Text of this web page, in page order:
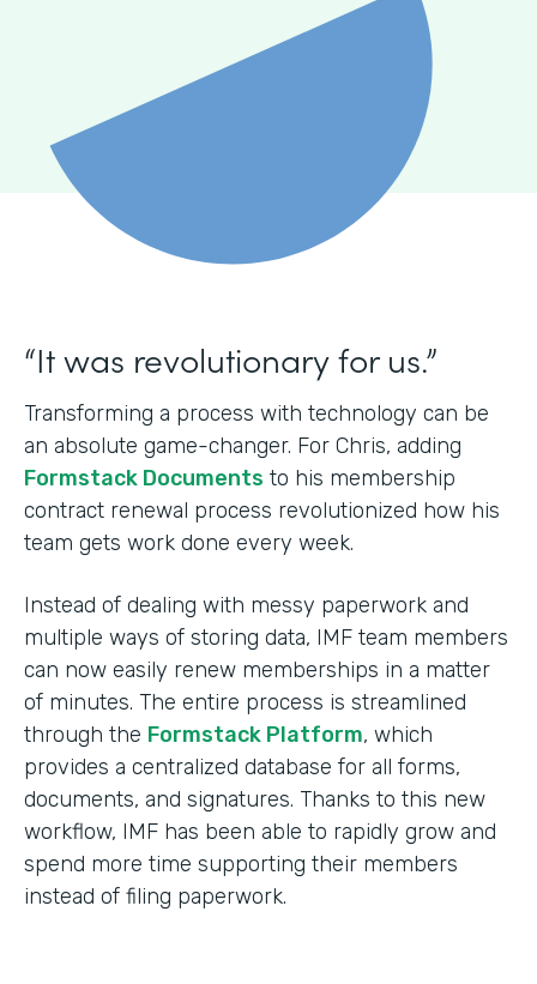
“It was revolutionary for us.”
Transforming a process with technology can be
an absolute game-changer. For Chris, adding
Formstack Documents to his membership
contract renewal process revolutionized how his
team gets work done every week.
Instead of dealing with messy paperwork and
multiple ways of storing data, IMF team members
can now easily renew memberships in a matter
of minutes. The entire process is streamlined
through the Formstack Platform, which
provides a centralized database for all forms,
documents, and signatures. Thanks to this new
workflow, IMF has been able to rapidly grow and
spend more time supporting their members
instead of filing paperwork.